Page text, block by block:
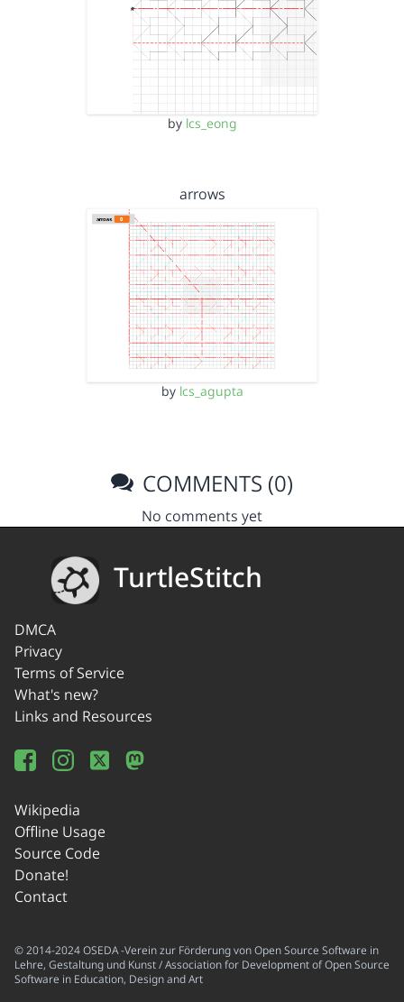
by lcs_eong
arrows
by lcs_agupta
COMMENTS (0)
No comments yet
TurtleStitch
DMCA
Privacy
Terms of Service
What's new?
Links and Resources
Wikipedia
Offline Usage
Source Code
Donate!
Contact
© 2014-2024 OSEDA -Verein zur Förderung von Open Source Software in
Lehre, Gestaltung und Kunst / Association for Development of Open Source
Software in Education, Design and Art